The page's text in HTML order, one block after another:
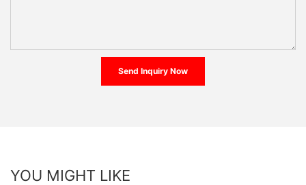
Send Inquiry Now
YOU MIGHT LIKE